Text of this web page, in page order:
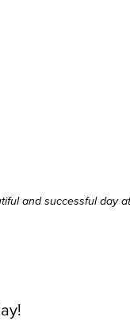
and successful day